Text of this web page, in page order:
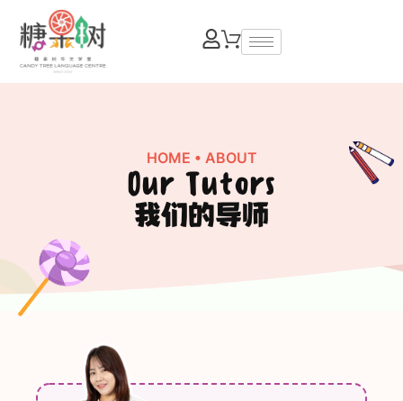
HOME • ABOUT
Our Tutors
我们的导师